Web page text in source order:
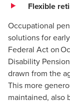
Flexible
Occupational
solutions for
Federal Act on
Disability
drawn from the
This more
maintained, also